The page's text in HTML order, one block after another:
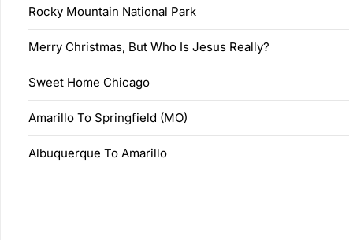
Rocky Mountain National Park
Merry Christmas, But Who Is Jesus Really?
Sweet Home Chicago
Amarillo To Springfield (MO)
Albuquerque To Amarillo